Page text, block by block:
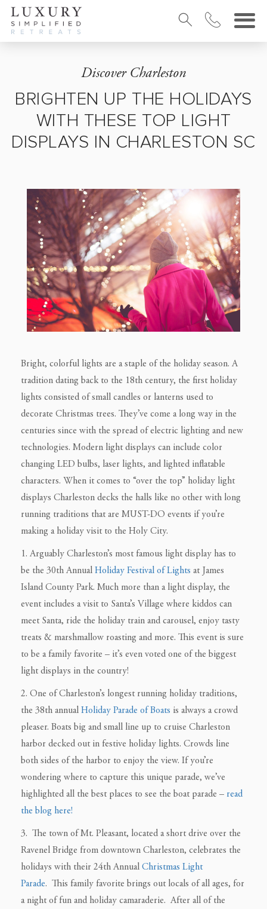
Discover Charleston
BRIGHTEN UP THE HOLIDAYS
WITH THESE TOP LIGHT
DISPLAYS IN CHARLESTON SC
Bright, colorful lights are a staple of the holiday season. A
tradition dating back to the 18th century, the first holiday
lights consisted of small candles or lanterns used to
decorate Christmas trees. They’ve come a long way in the
centuries since with the spread of electric lighting and new
technologies. Modern light displays can include color
changing LED bulbs, laser lights, and lighted inflatable
characters. When it comes to “over the top” holiday light
displays Charleston decks the halls like no other with long
running traditions that are MUST-DO events if you’re
making a holiday visit to the Holy City.
1. Arguably Charleston’s most famous light display has to
be the 30th Annual Holiday Festival of Lights at James
Island County Park. Much more than a light display, the
event includes a visit to Santa’s Village where kiddos can
meet Santa, ride the holiday train and carousel, enjoy tasty
treats & marshmallow roasting and more. This event is sure
to be a family favorite – it’s even voted one of the biggest
light displays in the country!
2. One of Charleston’s longest running holiday traditions,
the 38th annual Holiday Parade of Boats is always a crowd
pleaser. Boats big and small line up to cruise Charleston
harbor decked out in festive holiday lights. Crowds line
both sides of the harbor to enjoy the view. If you’re
wondering where to capture this unique parade, we’ve
highlighted all the best places to see the boat parade – read
the blog here!
3. The town of Mt. Pleasant, located a short drive over the
Ravenel Bridge from downtown Charleston, celebrates the
holidays with their 24th Annual Christmas Light
Parade. This family favorite brings out locals of all ages, for
a night of fun and holiday camaraderie. After all of the